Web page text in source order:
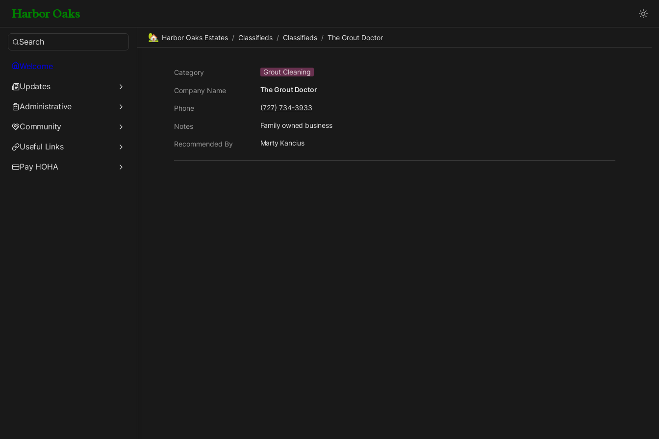
Harbor Oaks
Search
Welcome
Updates
Administrative
Community
Useful Links
Pay HOHA
🏡 Harbor Oaks Estates / Classifieds / Classifieds / The Grout Doctor
Category Grout Cleaning
Company Name The Grout Doctor
Phone (727) 734-3933
Notes Family owned business
Recommended By Marty Kancius